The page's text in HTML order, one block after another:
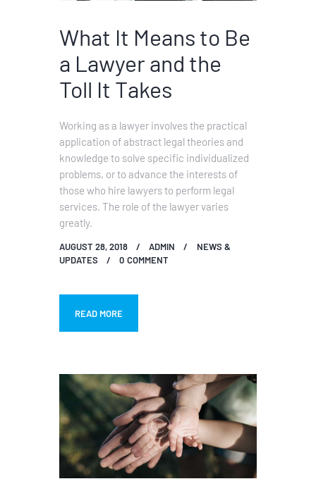
What It Means to Be
a Lawyer and the
Toll It Takes
Working as a lawyer involves the practical
application of abstract legal theories and
knowledge to solve specific individualized
problems, or to advance the interests of
those who hire lawyers to perform legal
services. The role of the lawyer varies
greatly.
AUGUST 28, 2018 ADMIN
NEWS &
UPDATES
0 COMMENT
READ MORE